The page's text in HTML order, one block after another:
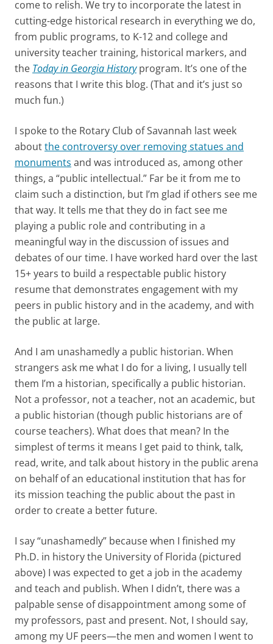
come to relish. We try to incorporate the latest in
cutting-edge historical research in everything we do,
from public programs, to K-12 and college and
university teacher training, historical markers, and
the Today in Georgia History program. It’s one of the
reasons that I write this blog. (That and it’s just so
much fun.)
I spoke to the Rotary Club of Savannah last week
aboutthe controversy over removing statues and
monuments and was introduced as, among other
things, a “public intellectual.” Far be it from me to
claim such a distinction, but I’m glad if others see me
that way. It tells me that they do in fact see me
playing a public role and contributing in a
meaningful way in the discussion of issues and
debates of our time. I have worked hard over the last
15+ years to build a respectable public history
resume that demonstrates engagement with my
peers in public history and in the academy, and with
the public at large.
And I am unashamedly a public historian. When
strangers ask me what I do for a living, I usually tell
them I’m a historian, specifically a public historian.
Not a professor, not a teacher, not an academic, but
a public historian (though public historians are of
course teachers). What does that mean? In the
simplest of terms it means I get paid to think, talk,
read, write, and talk about history in the public arena
on behalf of an educational institution that has for
its mission teaching the public about the past in
order to create a better future.
I say “unashamedly” because when I finished my
Ph.D. in history the University of Florida (pictured
above) I was expected to get a job in the academy
and teach and publish. When I didn’t, there was a
palpable sense of disappointment among some of
my professors, past and present. Not, I should say,
among my UF peers—the men and women I went to